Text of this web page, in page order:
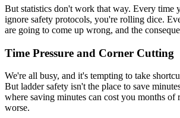
But statistics don't work that way. Every time
ignore safety protocols, you're rolling dice.
are going to come up wrong, and the
Time Pressure and Corner Cutting
We're all busy, and it's tempting to take
But ladder safety isn't the place to save
where saving minutes can cost you months of
worse.